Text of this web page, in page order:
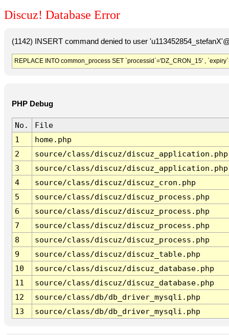
Discuz! Database Error
(1142) INSERT command denied to user
REPLACE INTO common_process SET `processid`='DZ_CRON_15' ,
PHP Debug
No.
File
1
home.php
2
source/class/discuz/discuz_application.php
3
source/class/discuz/discuz_application.php
4
source/class/discuz/discuz_cron.php
5
source/class/discuz/discuz_process.php
6
source/class/discuz/discuz_process.php
7
source/class/discuz/discuz_process.php
8
source/class/discuz/discuz_process.php
9
source/class/discuz/discuz_table.php
10
source/class/discuz/discuz_database.php
11
source/class/discuz/discuz_database.php
12
source/class/db/db_driver_mysqli.php
13
source/class/db/db_driver_mysqli.php